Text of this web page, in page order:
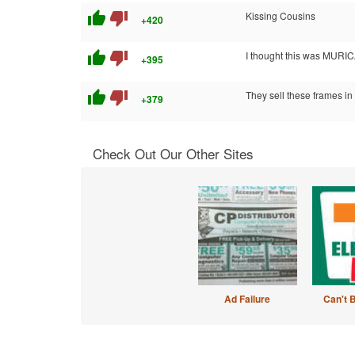
thumb_up thumb_down +420 Kissing Cousins
thumb_up thumb_down +395 I thought this was
thumb_up thumb_down +379 They sell these frames
Check Out Our Other Sites
Ad Failure Can't